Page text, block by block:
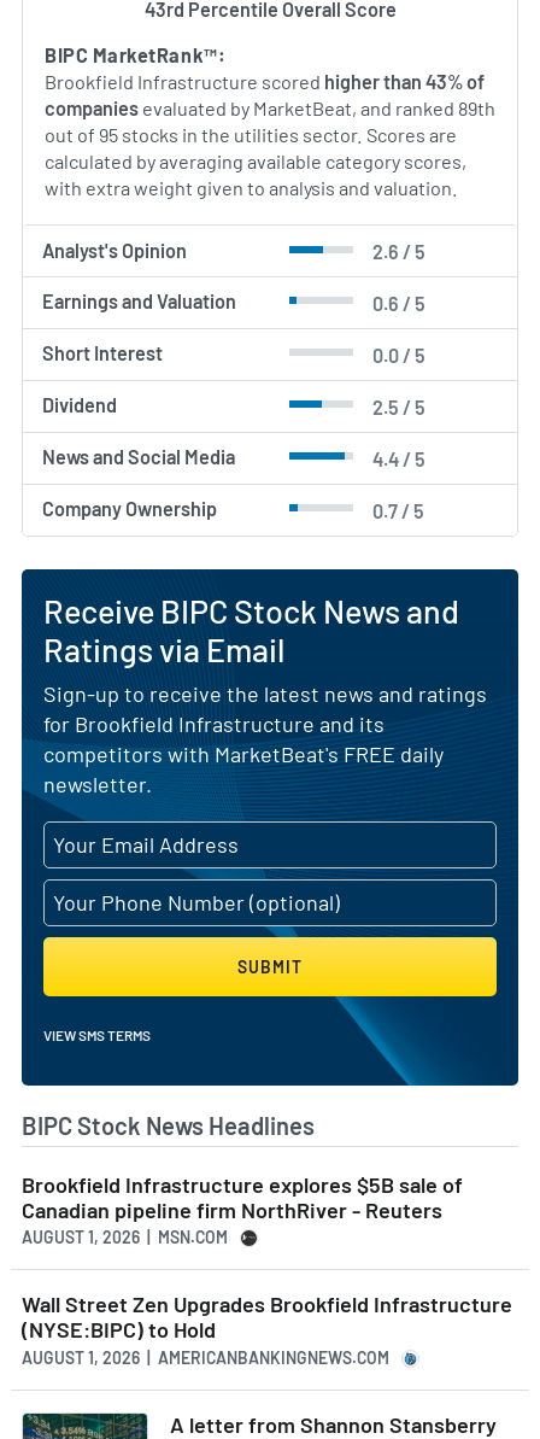
43rd Percentile Overall Score
BIPC MarketRank™:
Brookfield Infrastructure scored higher than 43% of
companies evaluated by MarketBeat, and ranked 89th
out of 95 stocks in the utilities sector. Scores are
calculated by averaging available category scores,
with extra weight given to analysis and valuation.
Analyst's Opinion 2.6 / 5
Earnings and Valuation 0.6 / 5
Short Interest 0.0 / 5
Dividend 2.5 / 5
News and Social Media 4.4 / 5
Company Ownership 0.7 / 5
Receive BIPC Stock News and
Ratings via Email
Sign-up to receive the latest news and ratings
for Brookfield Infrastructure and its
competitors with MarketBeat's FREE daily
newsletter.
SUBMIT
VIEW SMS TERMS
BIPC Stock News Headlines
Brookfield Infrastructure explores $5B sale of
Canadian pipeline firm NorthRiver - Reuters
AUGUST 1, 2026 | MSN.COM
Wall Street Zen Upgrades Brookfield Infrastructure
(NYSE:BIPC) to Hold
AUGUST 1, 2026 | AMERICANBANKINGNEWS.COM
A letter from Shannon Stansberry